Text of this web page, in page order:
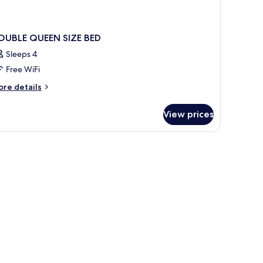
QUEEN SIZE BED
Sleeps 4
Free WiFi
details
View prices